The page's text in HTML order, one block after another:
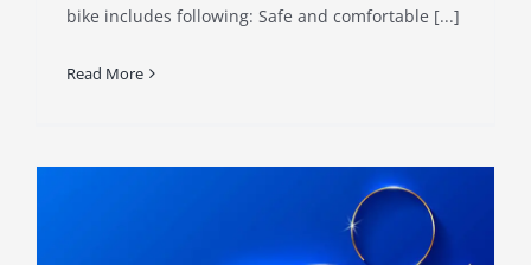
bike includes following: Safe and comfortable [...]
Read More